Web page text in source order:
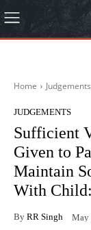
Home Judgements
JUDGEMENTS
Sufficient
Given to
Maintain
With
By RR Singh May